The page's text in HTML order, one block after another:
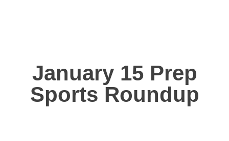
January 15 Prep
Sports Roundup